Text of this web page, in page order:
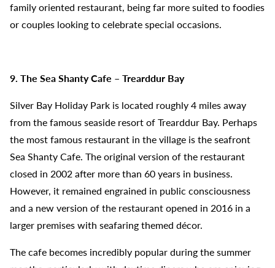
family oriented restaurant, being far more suited to foodies
or couples looking to celebrate special occasions.
9. The Sea Shanty Cafe – Trearddur Bay
Silver Bay Holiday Park is located roughly 4 miles away
from the famous seaside resort of Trearddur Bay. Perhaps
the most famous restaurant in the village is the seafront
Sea Shanty Cafe. The original version of the restaurant
closed in 2002 after more than 60 years in business.
However, it remained engrained in public consciousness
and a new version of the restaurant opened in 2016 in a
larger premises with seafaring themed décor.
The cafe becomes incredibly popular during the summer